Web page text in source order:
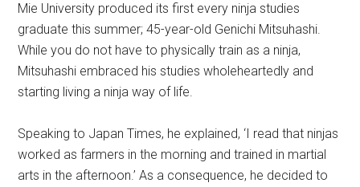
Mie University produced its first every ninja studies
graduate this summer; 45-year-old Genichi Mitsuhashi.
While you do not have to physically train as a ninja,
Mitsuhashi embraced his studies wholeheartedly and
starting living a ninja way of life.
Speaking to Japan Times, he explained, ‘I read that ninjas
worked as farmers in the morning and trained in martial
arts in the afternoon.’ As a consequence, he decided to